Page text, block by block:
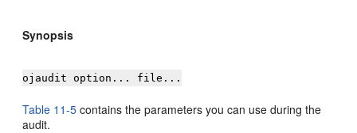
Synopsis
ojaudit option... file...
Table 11-5 contains the parameters you can use during the
audit.